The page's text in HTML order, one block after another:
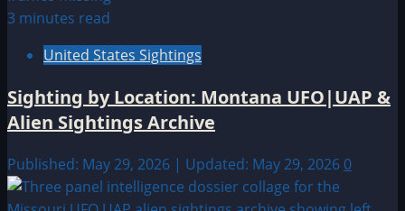
3 minutes read
United States Sightings
Sighting by Location: Montana UFO|UAP &
Alien Sightings Archive
Published: May 29, 2026 | Updated: May 29, 2026 0